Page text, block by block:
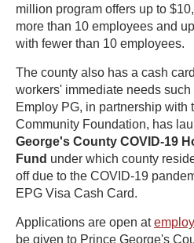
million program offers up to
more than 10 employees and
with fewer than 10 employees.
The county also has a cash
workers' immediate needs
Employ PG, in partnership with
Community Foundation, has
George's County COVID-19
Fund under which county
off due to the COVID-19
EPG Visa Cash Card.
Applications are open at
be given to Prince George's